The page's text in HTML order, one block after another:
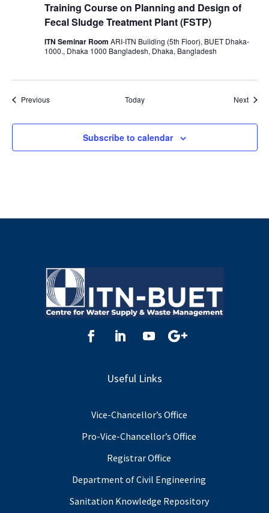
Training Course on Planning and Design of
Fecal Sludge Treatment Plant (FSTP)
ITN Seminar Room ARI-ITN Building (5th Floor), BUET Dhaka-
1000., Dhaka 1000 Bangladesh, Dhaka, Bangladesh
PreviousEvents Today Next
Subscribe to calendar
Useful Links
Vice-Chancellor’s Office
Pro-Vice-Chancellor’s Office
Registrar Office
Department of Civil Engineering
Sanitation Knowledge Repository